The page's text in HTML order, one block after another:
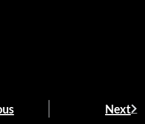
Next